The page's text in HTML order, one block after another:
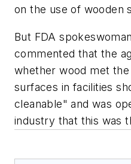
on the use of wooden
But FDA
commented that the
whether wood met
surfaces in facilities
cleanable" and was
industry that this was